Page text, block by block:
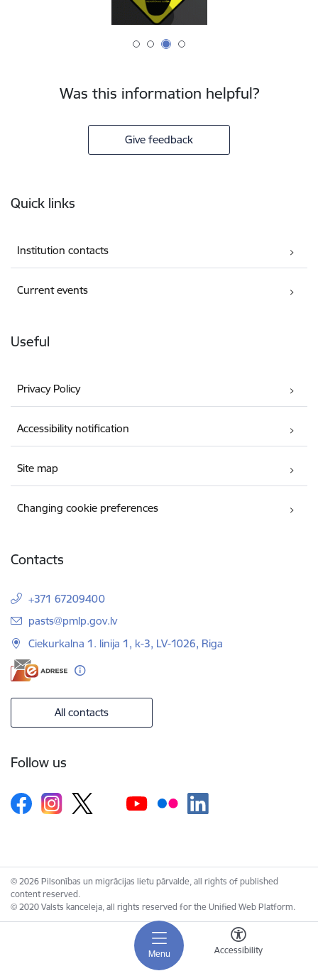
Menu Accessibility
Was this information helpful?
Give feedback
Quick links
Institution contacts
Current events
Useful
Privacy Policy
Accessibility notification
Site map
Changing cookie preferences
Contacts
+371 67209400
E-mail:
pasts@pmlp.gov.lv
Ciekurkalna 1. linija 1, k-3, LV-1026, Riga
All contacts
Follow us
© 2026 Pilsonības un migrācijas lietu pārvalde, all rights of published
content reserved.
© 2020 Valsts kanceleja, all rights reserved for the Unified Web Platform.